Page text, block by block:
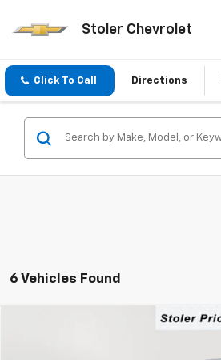
Stoler Chevrolet
Click To Call Directions
6 Vehicles Found